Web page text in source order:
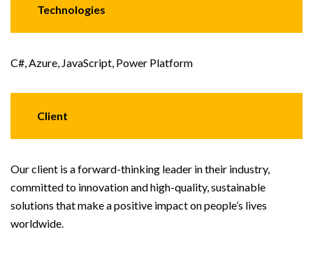
Technologies
C#, Azure, JavaScript, Power Platform
Client
Our client is a forward-thinking leader in their industry,
committed to innovation and high-quality, sustainable
solutions that make a positive impact on people’s lives
worldwide.